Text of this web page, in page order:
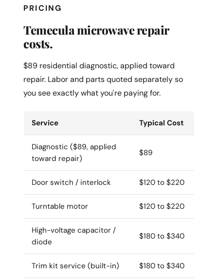
PRICING
Temecula microwave repair
costs.
$89 residential diagnostic, applied toward
repair. Labor and parts quoted separately so
you see exactly what you're paying for.
Service Typical Cost
Diagnostic ($89, applied
toward repair)
$89
Door switch / interlock $120 to $220
Turntable motor $120 to $220
High-voltage capacitor /
diode
$180 to $340
Trim kit service (built-in) $180 to $340